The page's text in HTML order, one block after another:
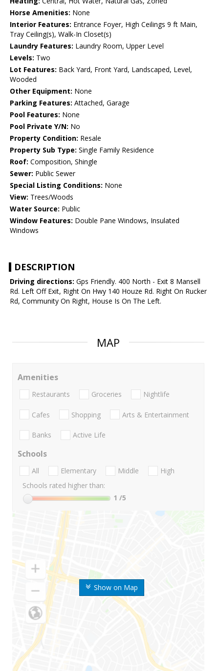
Horse Amenities: None
Interior Features: Entrance Foyer, High Ceilings 9 ft Main,
Tray Ceiling(s), Walk-In Closet(s)
Laundry Features: Laundry Room, Upper Level
Levels: Two
Lot Features: Back Yard, Front Yard, Landscaped, Level,
Wooded
Other Equipment: None
Parking Features: Attached, Garage
Pool Features: None
Pool Private Y/N: No
Property Condition: Resale
Property Sub Type: Single Family Residence
Roof: Composition, Shingle
Sewer: Public Sewer
Special Listing Conditions: None
View: Trees/Woods
Water Source: Public
Window Features: Double Pane Windows, Insulated
Windows
DESCRIPTION
Driving directions: Gps Friendly. 400 North - Exit 8 Mansell
Rd. Left Off Exit, Right On Hwy 140 Houze Rd. Right On Rucker
Rd, Community On Right, House Is On The Left.
MAP
Show on Map
Amenities
Restaurants Groceries Nightlife
Cafes Shopping Arts & Entertainment
Banks Active Life
Schools
All Elementary Middle
High
Schools rated higher than:
1 /5